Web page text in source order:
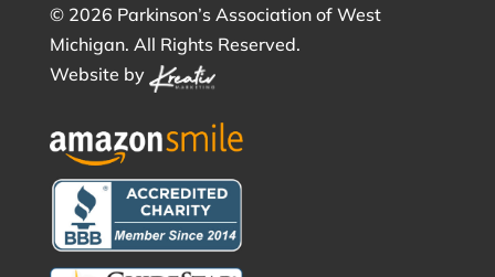
© 2026 Parkinson’s Association of West
Michigan. All Rights Reserved.
Website by